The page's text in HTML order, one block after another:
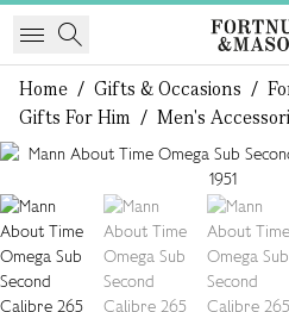
Home / Gifts & Occasions /
Gifts For Him / Men's